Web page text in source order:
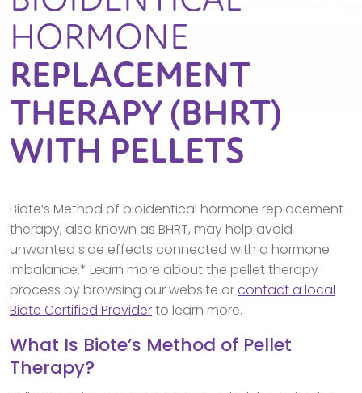
HORMONE
REPLACEMENT
THERAPY (BHRT)
WITH PELLETS
Biote’s Method of bioidentical hormone replacement
therapy, also known as BHRT, may help avoid
unwanted side effects connected with a hormone
imbalance.* Learn more about the pellet therapy
process by browsing our website orcontact a local
Biote Certified Providerto learn more.
What Is Biote’s Method of Pellet
Therapy?